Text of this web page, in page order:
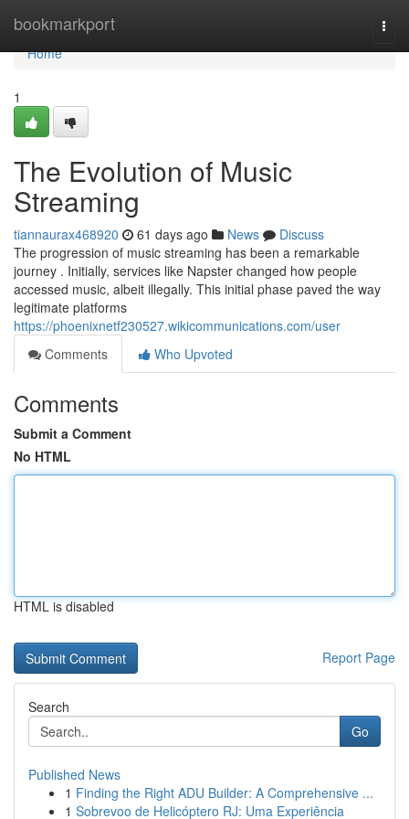
bookmarkport
Home
Home
1
The Evolution of Music
Streaming
tiannaurax468920 61 days ago News
Discuss
The progression of music streaming has been a remarkable
journey . Initially, services like Napster changed how people
accessed music, albeit illegally. This initial phase paved the way
legitimate platforms
https://phoenixnetf230527.wikicommunications.com/user
Comments
Who Upvoted
Comments
Submit a Comment
No HTML
HTML is disabled
Report Page
Search
Go
Published News
1 Finding the Right ADU Builder: A Comprehensive ...
1 Sobrevoo de Helicóptero RJ: Uma Experiência